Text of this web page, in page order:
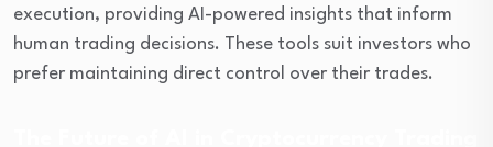
execution, providing AI-powered insights that inform
human trading decisions. These tools suit investors who
prefer maintaining direct control over their trades.